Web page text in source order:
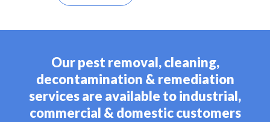
Our pest removal, cleaning,
decontamination & remediation
services are available to industrial,
commercial & domestic customers